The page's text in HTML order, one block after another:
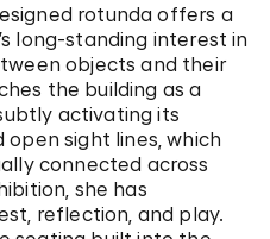
rotunda offers a
long-standing interest in
objects and their
the building as a
activating its
sight lines, which
connected across
she has
reflection, and play.